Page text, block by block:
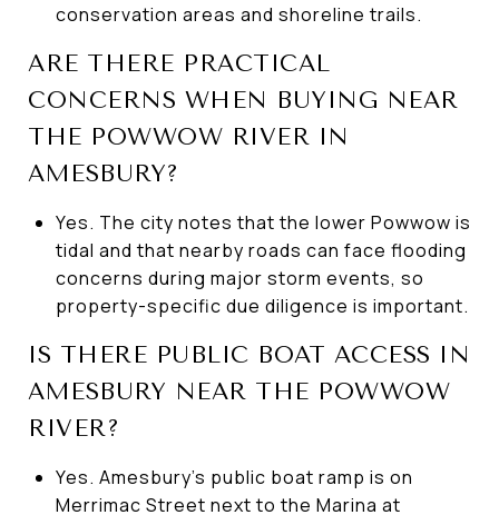
conservation areas and shoreline trails.
ARE THERE PRACTICAL
CONCERNS WHEN BUYING NEAR
THE POWWOW RIVER IN
AMESBURY?
Yes. The city notes that the lower Powwow is
tidal and that nearby roads can face flooding
concerns during major storm events, so
property-specific due diligence is important.
IS THERE PUBLIC BOAT ACCESS IN
AMESBURY NEAR THE POWWOW
RIVER?
Yes. Amesbury’s public boat ramp is on
Merrimac Street next to the Marina at